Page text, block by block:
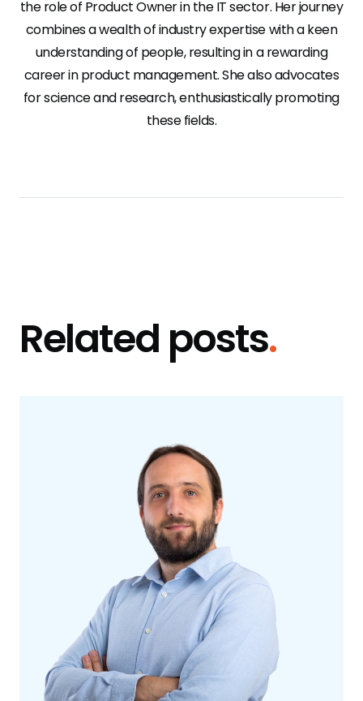
the role of Product Owner in the IT sector. Her journey
combines a wealth of industry expertise with a keen
understanding of people, resulting in a rewarding
career in product management. She also advocates
for science and research, enthusiastically promoting
these fields.
Related posts.